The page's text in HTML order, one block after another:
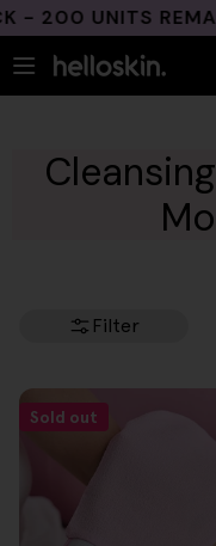
Skip
content
200 UNITS
Filter
Sold out